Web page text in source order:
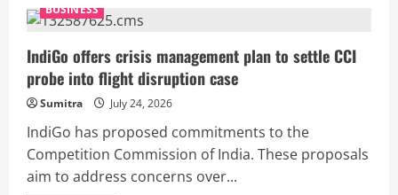
for
Trump:
appeals
court
refuses
to
revive
$100,000
H-
1B
visa
fee
BUSINESS
IndiGo offers crisis management plan to settle CCI
probe into flight disruption case
Sumitra July 24, 2026
IndiGo has proposed commitments to the
Competition Commission of India. These proposals
aim to address concerns over...